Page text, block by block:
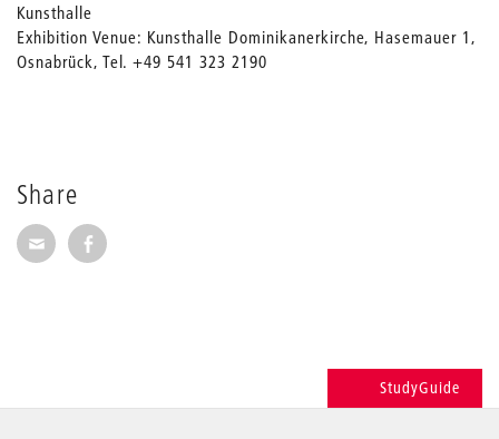
Share
Share via E-Mail
Share on Facebook
Kunsthalle
Exhibition Venue: Kunsthalle Dominikanerkirche, Hasemauer 1,
Osnabrück, Tel. +49 541 323 2190
StudyGuide